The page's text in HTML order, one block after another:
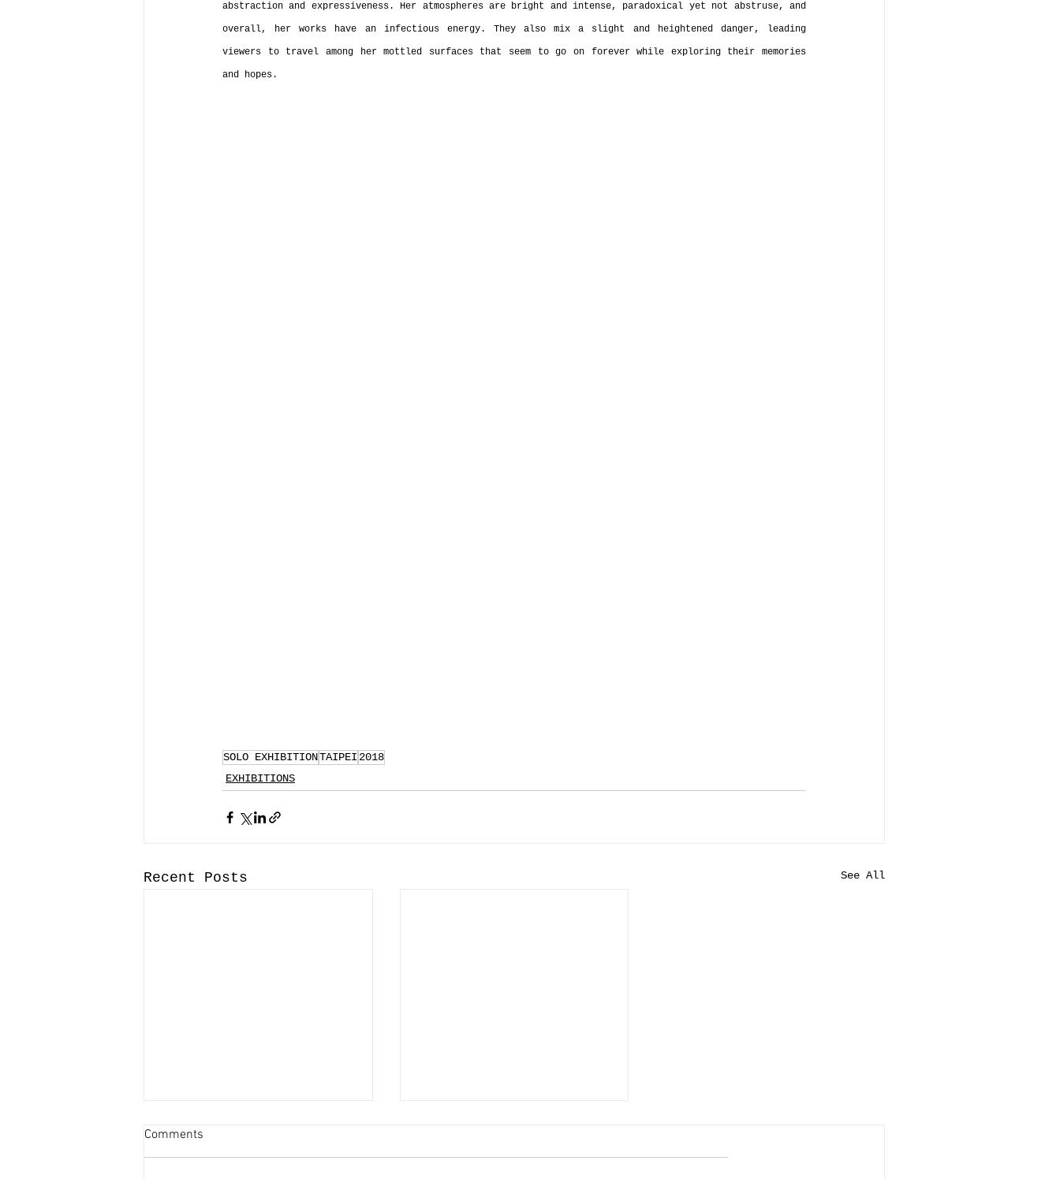
abstraction and expressiveness. Her atmospheres are bright and intense, paradoxical yet not abstruse, and
overall, her works have an infectious energy. They also mix a slight and heightened danger, leading
viewers to travel among her mottled surfaces that seem to go on forever while exploring their memories
and hopes.
SOLO EXHIBITIONTAIPEI 2018
EXHIBITIONS
Recent Posts See All
Comments